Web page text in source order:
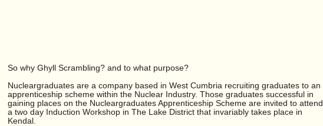
So why Ghyll Scrambling? and to what purpose?
Nucleargraduates are a company based in West Cumbria recruiting graduates to an
apprenticeship scheme within the Nuclear Industry. Those graduates successful in
gaining places on the Nucleargraduates Apprenticeship Scheme are invited to attend
a two day Induction Workshop in The Lake District that invariably takes place in
Kendal.